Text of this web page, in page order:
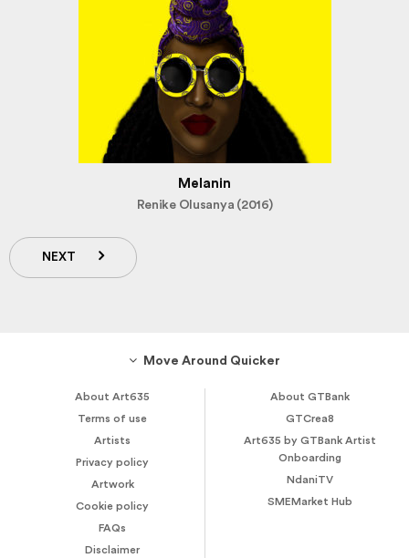
Melanin
Renike Olusanya (2016)
NEXT
Move Around Quicker
About Art635
Terms of use
Artists
Privacy policy
Artwork
Cookie policy
FAQs
Disclaimer
About GTBank
GTCrea8
Art635 by GTBank Artist
Onboarding
NdaniTV
SMEMarket Hub